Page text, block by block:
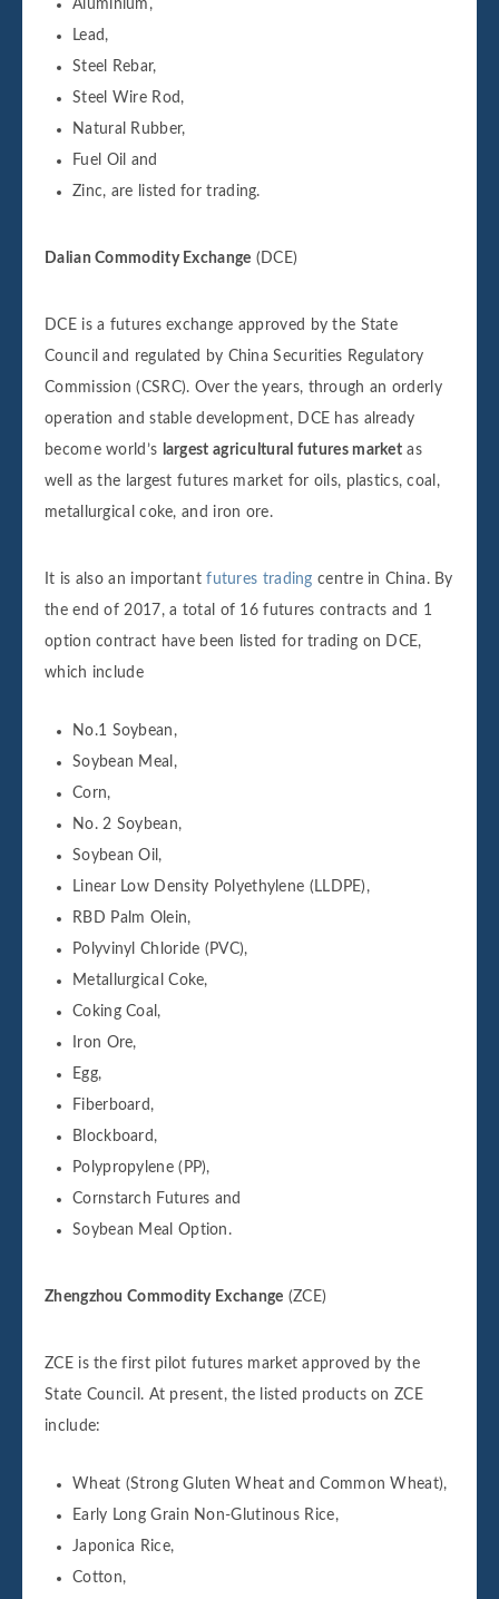
Aluminium,
Lead,
Steel Rebar,
Steel Wire Rod,
Natural Rubber,
Fuel Oil and
Zinc, are listed for trading.
Dalian Commodity Exchange (DCE)
DCE is a futures exchange approved by the State
Council and regulated by China Securities Regulatory
Commission (CSRC). Over the years, through an orderly
operation and stable development, DCE has already
become world’s largest agricultural futures market as
well as the largest futures market for oils, plastics, coal,
metallurgical coke, and iron ore.
It is also an importantfutures trading centre in China. By
the end of 2017, a total of 16 futures contracts and 1
option contract have been listed for trading on DCE,
which include
No.1 Soybean,
Soybean Meal,
Corn,
No. 2 Soybean,
Soybean Oil,
Linear Low Density Polyethylene (LLDPE),
RBD Palm Olein,
Polyvinyl Chloride (PVC),
Metallurgical Coke,
Coking Coal,
Iron Ore,
Egg,
Fiberboard,
Blockboard,
Polypropylene (PP),
Cornstarch Futures and
Soybean Meal Option.
Zhengzhou Commodity Exchange (ZCE)
ZCE is the first pilot futures market approved by the
State Council. At present, the listed products on ZCE
include:
Wheat (Strong Gluten Wheat and Common Wheat),
Early Long Grain Non-Glutinous Rice,
Japonica Rice,
Cotton,